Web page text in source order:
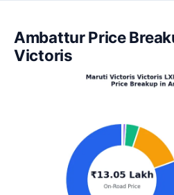
Ambattur Price
Victoris